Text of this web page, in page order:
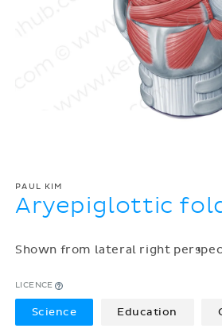
PAUL KIM
Aryepiglottic
Shown from lateral right
LICENCE
Science Education